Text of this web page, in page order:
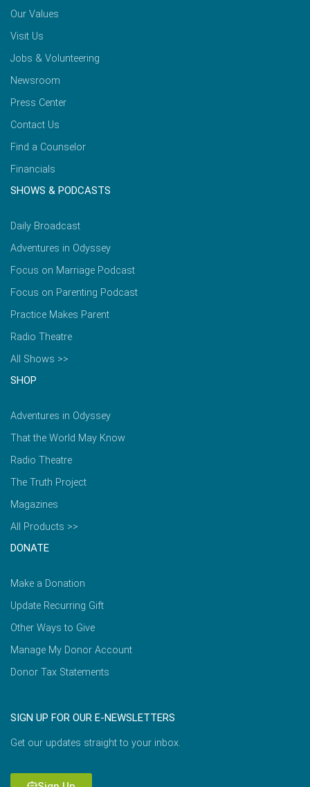
Our Values
Visit Us
Jobs & Volunteering
Newsroom
Press Center
Contact Us
Find a Counselor
Financials
SHOWS & PODCASTS
Daily Broadcast
Adventures in Odyssey
Focus on Marriage Podcast
Focus on Parenting Podcast
Practice Makes Parent
Radio Theatre
All Shows >>
SHOP
Adventures in Odyssey
That the World May Know
Radio Theatre
The Truth Project
Magazines
All Products >>
DONATE
Make a Donation
Update Recurring Gift
Other Ways to Give
Manage My Donor Account
Donor Tax Statements
SIGN UP FOR OUR E-NEWSLETTERS
Get our updates straight to your inbox.